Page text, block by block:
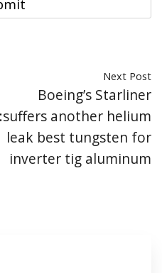
Next Post
Boeing’s Starliner
suffers another helium
leak best tungsten for
inverter tig aluminum